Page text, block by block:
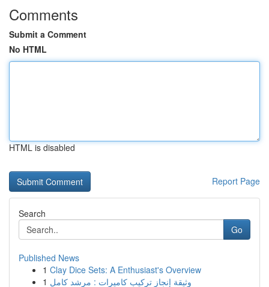
Comments
Submit a Comment
No HTML
HTML is disabled
Report Page
Search
Go
Published News
1 Clay Dice Sets: A Enthusiast's Overview
1 وثيقة إنجاز تركيب كاميرات : مرشد كامل